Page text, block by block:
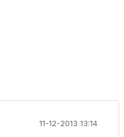
11-12-2013 13:14